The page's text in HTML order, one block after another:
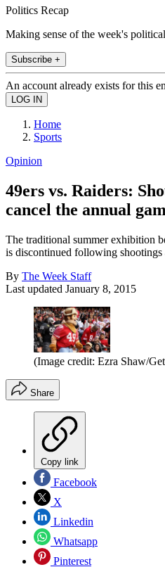
Politics Recap
Making sense of the week's
Subscribe +
An account already exists for this
Home
Sports
Opinion
49ers vs. Raiders:
cancel the annual
The traditional summer exhibition
is discontinued following
By The Week Staff
Last updated January 8, 2015
(Image credit: Ezra Shaw/
Share
Copy link
Facebook
X
Linkedin
Whatsapp
Pinterest